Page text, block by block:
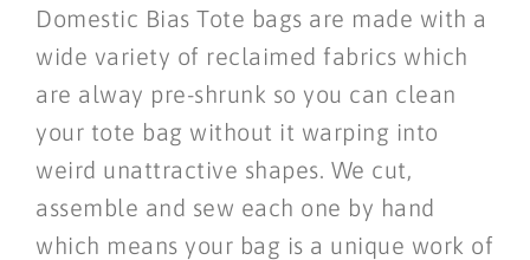
Domestic Bias Tote bags are made with a
wide variety of reclaimed fabrics which
are alway pre-shrunk so you can clean
your tote bag without it warping into
weird unattractive shapes. We cut,
assemble and sew each one by hand
which means your bag is a unique work of